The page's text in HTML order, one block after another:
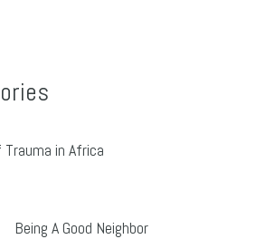
in Africa
Being A Good Neighbor